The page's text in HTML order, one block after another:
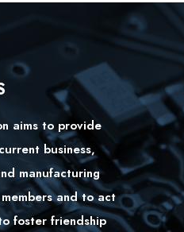
aims to provide
business,
manufacturing
and to act
foster friendship